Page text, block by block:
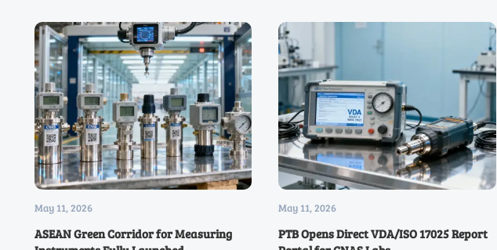
May 11, 2026
ASEAN Green Corridor for Measuring
May 11, 2026
PTB Opens Direct VDA/ISO 17025 Report